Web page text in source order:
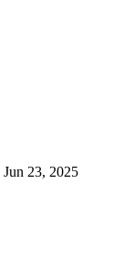
Jun 23, 2025